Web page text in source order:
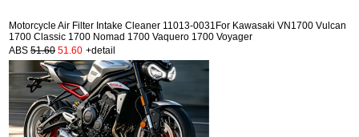
Motorcycle Air Filter Intake Cleaner 11013-0031For Kawasaki VN1700 Vulcan
1700 Classic 1700 Nomad 1700 Vaquero 1700 Voyager
ABS 51.60 51.60 +detail